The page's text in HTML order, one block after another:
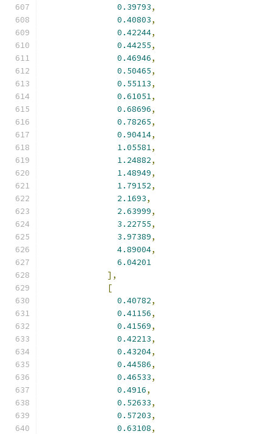
0.39793,
0.40803,
0.42244,
0.44255,
0.46946,
0.50465,
0.55113,
0.61051,
0.68696,
0.78265,
0.90414,
1.05581,
1.24882,
1.48949,
1.79152,
2.1693,
2.63999,
3.22755,
3.97389,
4.89004,
6.04201
],
[
0.40782,
0.41156,
0.41569,
0.42213,
0.43204,
0.44586,
0.46533,
0.4916,
0.52633,
0.57203,
0.63108,